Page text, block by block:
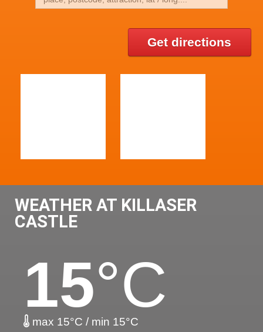
Get directions
WEATHER AT KILLASER
CASTLE
15°C
max 15°C / min 15°C